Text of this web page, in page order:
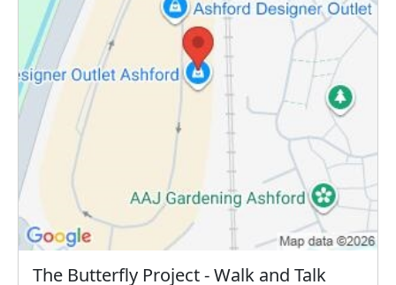
The Butterfly Project - Walk and Talk